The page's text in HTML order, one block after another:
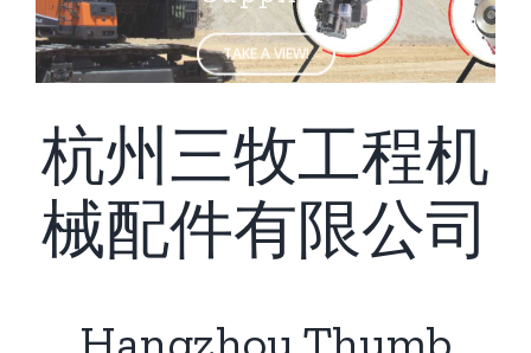
TAKE A VIEW!
杭州三牧工程机
械配件有限公司